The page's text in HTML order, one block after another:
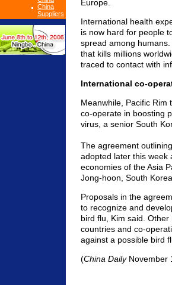
China
Suppliers
Europe.
International health
is now hard for people
spread among
that kills millions
traced to contact with
International co-
Meanwhile, Pacific Rim
co-operate in boosting
virus, a senior South
The agreement
adopted later this week
economies of the Asia
Jong-hoon, South
Proposals in the
to recognize and
bird flu, Kim said.
countries and co-
against a possible bird
(China DailyNovember